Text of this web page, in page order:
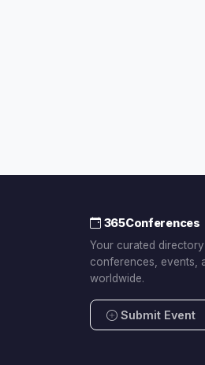
365Conferences
Your curated
conferences, events,
worldwide.
Submit Event